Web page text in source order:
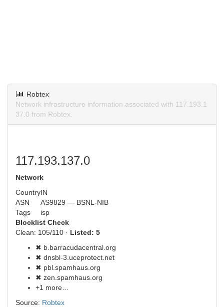
Robtex
Network infrastructure information associated with 117.193.1
37.0 from Robtex.
117.193.137.0
Network
CountryIN
ASN
AS9829 — BSNL-NIB
Tags
isp
Blocklist Check
Clean: 105/110 · Listed: 5
✖ b.barracudacentral.org
✖ dnsbl-3.uceprotect.net
✖ pbl.spamhaus.org
✖ zen.spamhaus.org
+1 more…
Source: Robtex